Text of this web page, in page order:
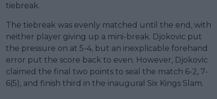
tiebreak.
The tiebreak was evenly matched until the end, with
neither player giving up a mini-break. Djokovic put
the pressure on at 5-4, but an inexplicable forehand
error put the score back to even. However, Djokovic
claimed the final two points to seal the match 6-2, 7-
6(5), and finish third in the inaugural Six Kings Slam.